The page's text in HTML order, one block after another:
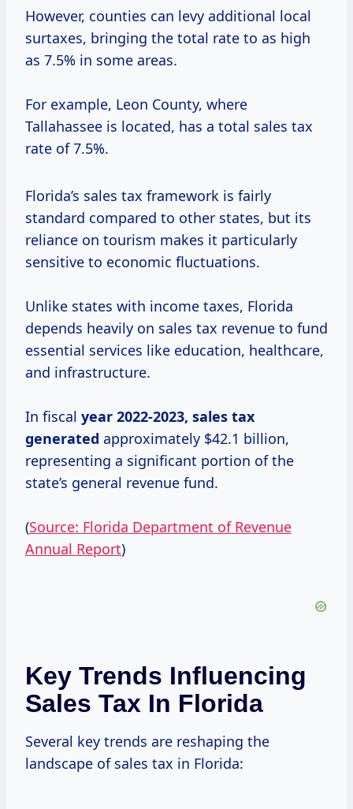
However, counties can levy additional local
surtaxes, bringing the total rate to as high
as 7.5% in some areas.
For example, Leon County, where
Tallahassee is located, has a total sales tax
rate of 7.5%.
Florida’s sales tax framework is fairly
standard compared to other states, but its
reliance on tourism makes it particularly
sensitive to economic fluctuations.
Unlike states with income taxes, Florida
depends heavily on sales tax revenue to fund
essential services like education, healthcare,
and infrastructure.
In fiscal year 2022-2023, sales tax
generated approximately $42.1 billion,
representing a significant portion of the
state’s general revenue fund.
(Source: Florida Department of Revenue
Annual Report)
Key Trends Influencing
Sales Tax In Florida
Several key trends are reshaping the
landscape of sales tax in Florida: